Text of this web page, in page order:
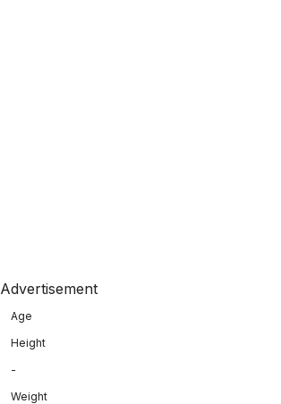
Advertisement
Age
Height
-
Weight